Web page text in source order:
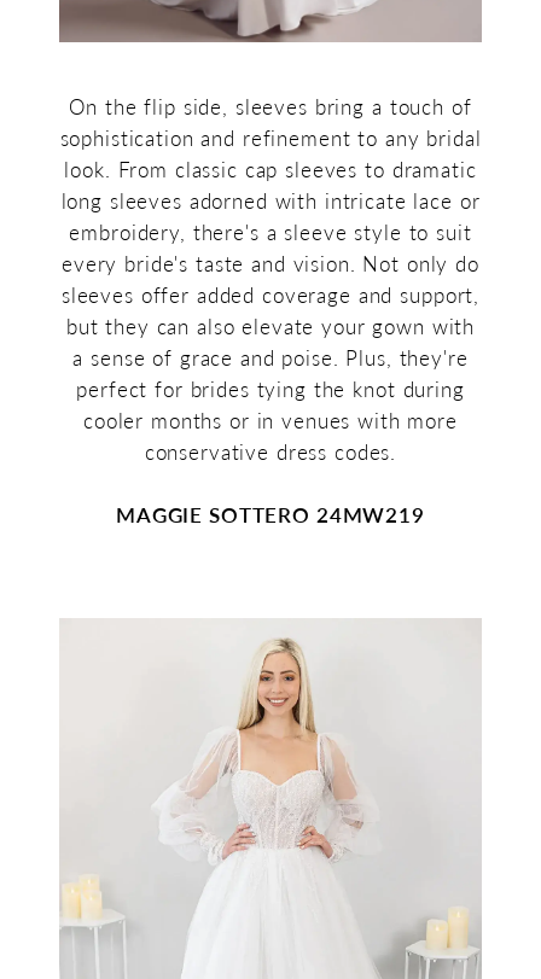
On the flip side, sleeves bring a touch of
sophistication and refinement to any bridal
look. From classic cap sleeves to dramatic
long sleeves adorned with intricate lace or
embroidery, there's a sleeve style to suit
every bride's taste and vision. Not only do
sleeves offer added coverage and support,
but they can also elevate your gown with
a sense of grace and poise. Plus, they're
perfect for brides tying the knot during
cooler months or in venues with more
conservative dress codes.
MAGGIE SOTTERO 24MW219